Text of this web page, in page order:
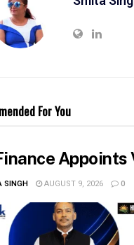
For You
SINGH AUGUST 9, 2026 0